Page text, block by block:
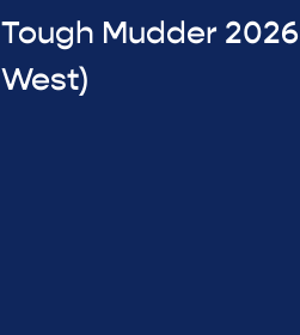
Tough Mudder
West)